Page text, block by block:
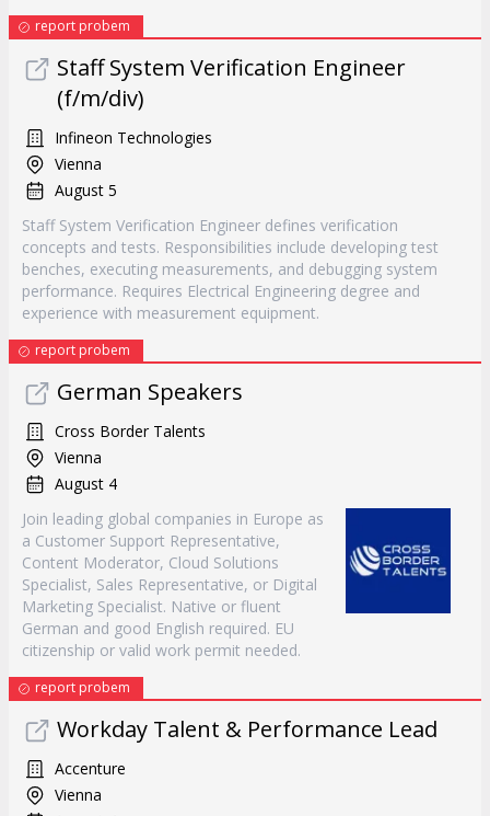
report probem
Staff System Verification Engineer
(f/m/div)
Infineon Technologies
Vienna
August 5
Staff System Verification Engineer defines verification
concepts and tests. Responsibilities include developing test
benches, executing measurements, and debugging system
performance. Requires Electrical Engineering degree and
experience with measurement equipment.
report probem
German Speakers
Cross Border Talents
Vienna
August 4
Join leading global companies in Europe as
a Customer Support Representative,
Content Moderator, Cloud Solutions
Specialist, Sales Representative, or Digital
Marketing Specialist. Native or fluent
German and good English required. EU
citizenship or valid work permit needed.
report probem
Workday Talent & Performance Lead
Accenture
Vienna